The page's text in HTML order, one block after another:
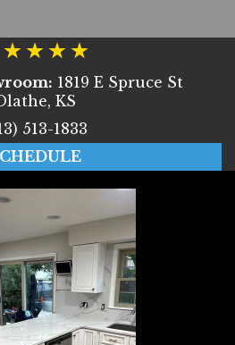
1819 E Spruce St
KS
513-1833